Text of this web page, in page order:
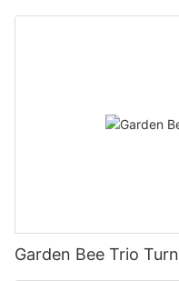
Garden Bee Trio